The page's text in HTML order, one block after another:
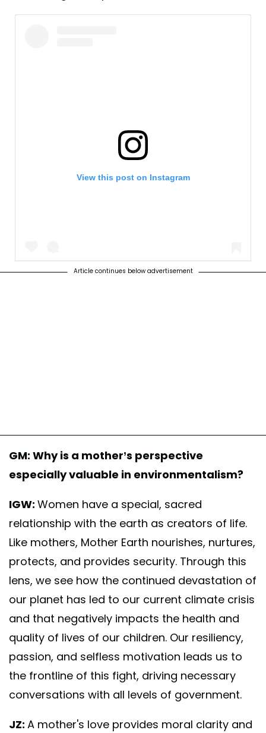
View this post on Instagram
Article continues below advertisement
GM: Why is a mother’s perspective
especially valuable in environmentalism?
IGW: Women have a special, sacred
relationship with the earth as creators of life.
Like mothers, Mother Earth nourishes, nurtures,
protects, and provides security. Through this
lens, we see how the continued devastation of
our planet has led to our current climate crisis
and that negatively impacts the health and
quality of lives of our children. Our resiliency,
passion, and selfless motivation leads us to
the frontline of this fight, driving necessary
conversations with all levels of government.
JZ: A mother's love provides moral clarity and